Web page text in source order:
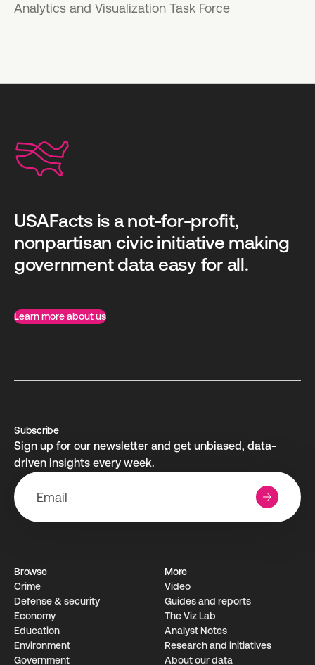
Analytics and Visualization Task Force
USAFacts is a not-for-profit,
nonpartisan civic initiative making
government data easy for all.
Learn more about us
Subscribe
Sign up for our newsletter and get unbiased, data-
driven insights every week.
Browse
Crime
Defense & security
Economy
Education
Environment
Government
More
Video
Guides and reports
The Viz Lab
Analyst Notes
Research­ and initiati­ves
About our data